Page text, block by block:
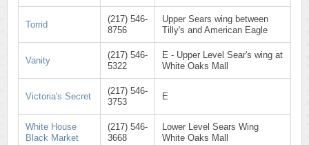
Torrid
(217) 546-
8756
Upper Sears wing between
Tilly's and American Eagle
Vanity
(217) 546-
5322
E - Upper Level Sear's wing at
White Oaks Mall
Victoria's Secret
(217) 546-
3753
E
White House
Black Market
(217) 546-
3668
Lower Level Sears Wing
White Oaks Mall